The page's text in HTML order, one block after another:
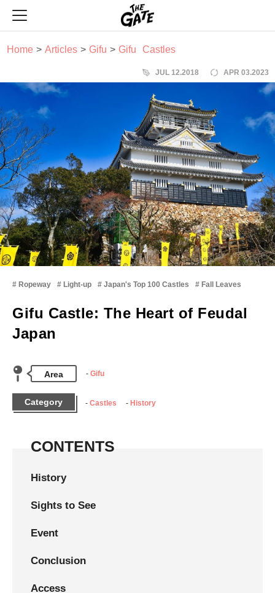
Home Articles Gifu Gifu Castles
JUL 12.2018 APR 03.2023
Ropeway Light-up Japan's Top 100 Castles Fall Leaves
Gifu Castle: The Heart of Feudal
Japan
Area Gifu
Category Castles History
CONTENTS
History
Sights to See
Event
Conclusion
Access